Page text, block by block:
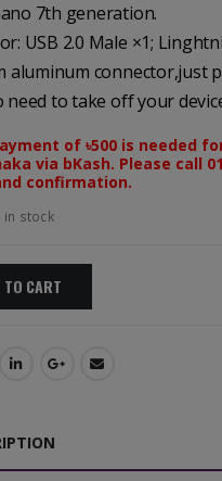
7th generation.
USB 2.0 Male ×1;
aluminum connector,just
need to take off your
of ৳500 is needed
via bKash. Please call
confirmation.
in stock
TO CART